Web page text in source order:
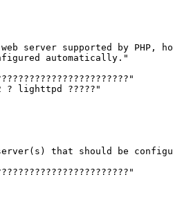
web server supported by PHP,
automatically."
? lighttpd ?????"
that should be